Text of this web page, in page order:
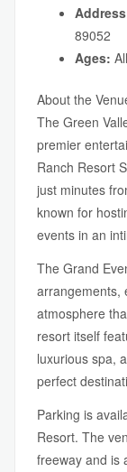
89052
Ages:
About the
The Green
premier
Ranch Resort
just minutes
known for
events in an
The Grand
arrangements,
atmosphere
resort itself
luxurious spa,
perfect
Parking is
Resort. The
freeway and is